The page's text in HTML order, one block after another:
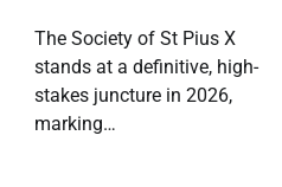
The Society of St Pius X
stands at a definitive, high-
stakes juncture in 2026,
marking…